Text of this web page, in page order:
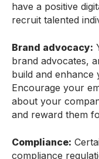
have a positive
recruit talented
Brand advocacy:
brand advocates,
build and enhance
Encourage your
about your
and reward them
Compliance:
compliance